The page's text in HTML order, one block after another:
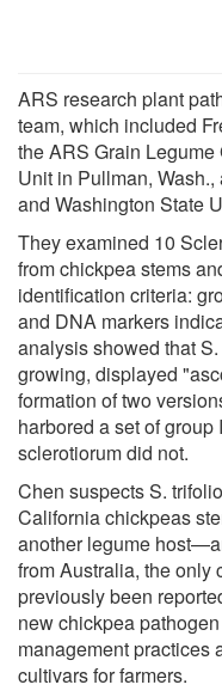
ARS research plant
team, which included
the ARS Grain
Unit in Pullman,
and Washington State
They examined 10
from chickpea stems
identification criteria:
and DNA markers
analysis showed that
growing, displayed
formation of two
harbored a set of
sclerotiorum did not.
Chen suspects S.
California chickpeas
another legume
from Australia, the only
previously been
new chickpea
management practices
cultivars for farmers.